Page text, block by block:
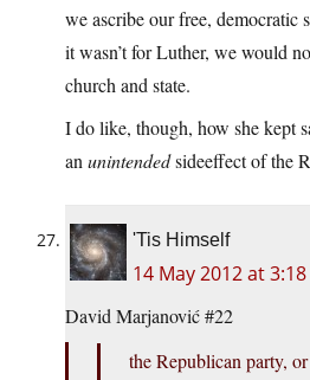
we ascribe our free, democratic
it wasn’t for Luther, we would
church and state.
I do like, though, how she kept
an unintendedsideeffect of the
'Tis Himself
14 May 2012 at
David Marjanović #22
the Republican party,